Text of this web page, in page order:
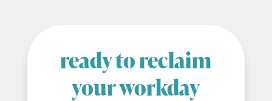
ready to reclaim
your workday